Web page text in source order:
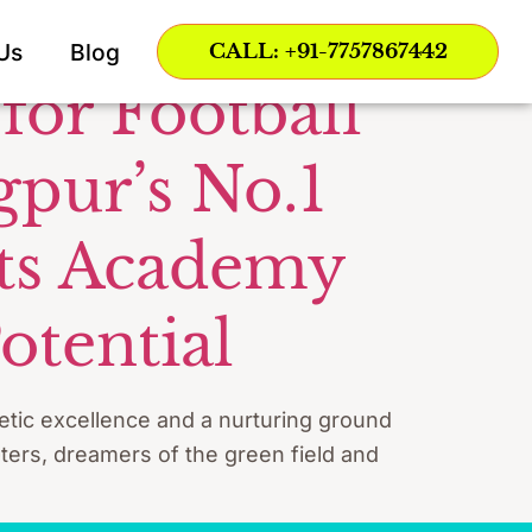
Blog CALL: +91-7757867442
Football
No.1
Academy
excellence and a nurturing ground
dreamers of the green field and